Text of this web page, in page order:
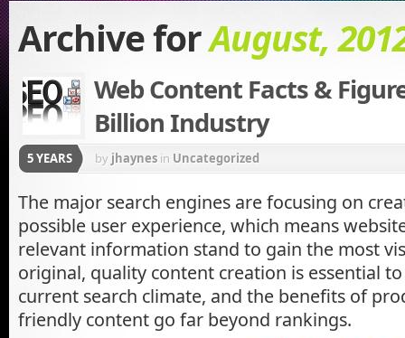
Archive forAugust,
Web Content Facts &
Billion Industry
5 YEARS by jhaynes in Uncategorized
The major search engines are focusing on
possible user experience, which means
relevant information stand to gain the most
original, quality content creation is essential to
current search climate, and the benefits of
friendly content go far beyond rankings.